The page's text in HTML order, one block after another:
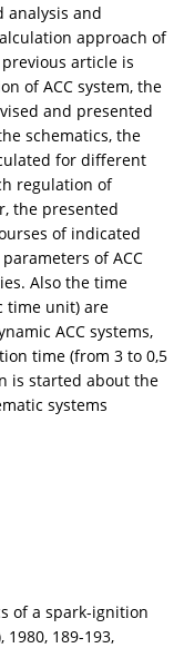
analysis and
approach of
article is
of ACC system, the
and presented
schematics, the
for different
regulation of
the presented
of indicated
of ACC
Also the time
time unit) are
ACC systems,
time (from 3 to 0,5
is started about the
systems
of a spark-ignition
1980, 189-193,